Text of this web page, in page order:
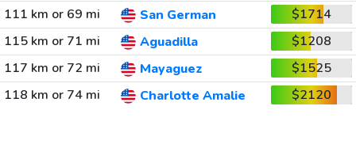
111 km or 69 mi
San German
$1714
115 km or 71 mi
Aguadilla
$1208
117 km or 72 mi
Mayaguez
$1525
118 km or 74 mi
Charlotte Amalie $2120